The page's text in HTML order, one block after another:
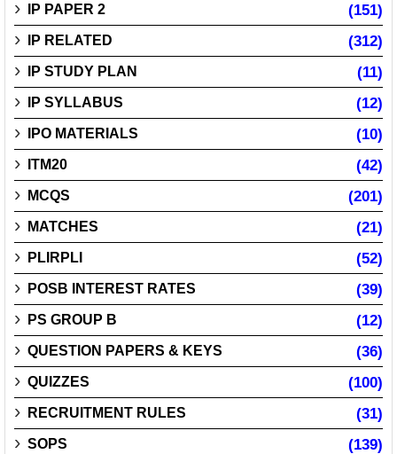
IP PAPER 2 (151)
IP RELATED (312)
IP STUDY PLAN (11)
IP SYLLABUS (12)
IPO MATERIALS (10)
ITM20 (42)
MCQS (201)
MATCHES (21)
PLIRPLI (52)
POSB INTEREST RATES (39)
PS GROUP B (12)
QUESTION PAPERS & KEYS (36)
QUIZZES (100)
RECRUITMENT RULES (31)
SOPS (139)